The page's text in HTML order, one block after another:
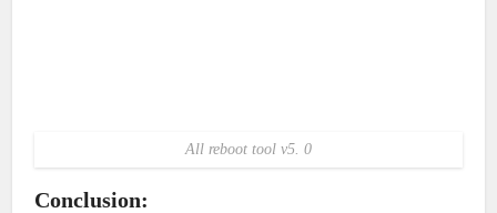
All reboot tool v5. 0
Conclusion: